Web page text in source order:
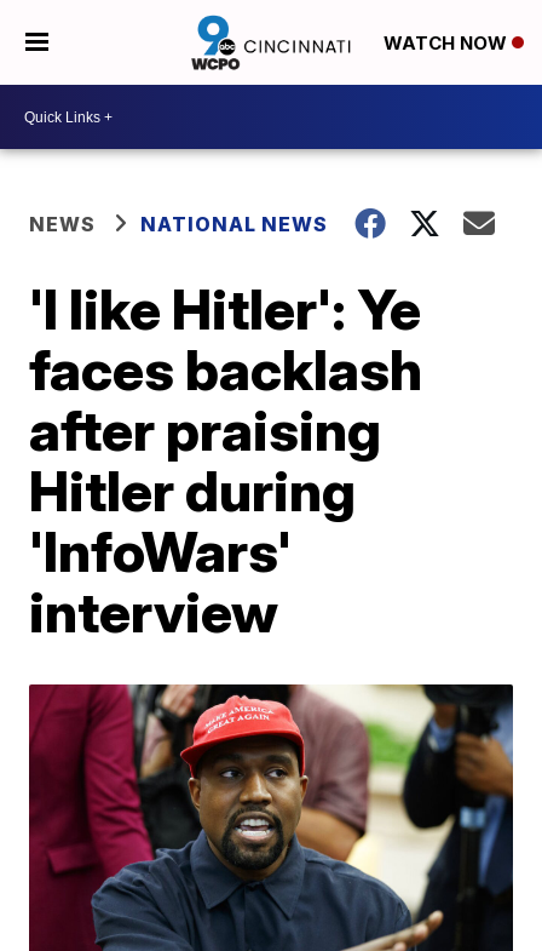
WATCH NOW
NEWS NATIONAL NEWS
'I like Hitler': Ye
faces backlash
after praising
Hitler during
'InfoWars'
interview